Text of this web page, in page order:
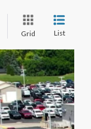
Grid List